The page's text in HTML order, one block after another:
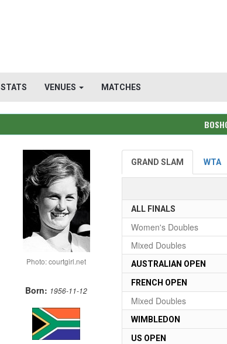
STATS VENUES MATCHES
Photo: courtgirl.net
Born: 1956-11-12
GRAND SLAM WTA
ALL FINALS
Women's Doubles
Mixed Doubles
AUSTRALIAN OPEN
FRENCH OPEN
Mixed Doubles
WIMBLEDON
US OPEN